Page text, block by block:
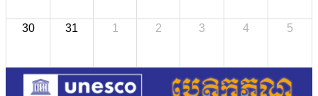
30 31 1 2 3 4 5